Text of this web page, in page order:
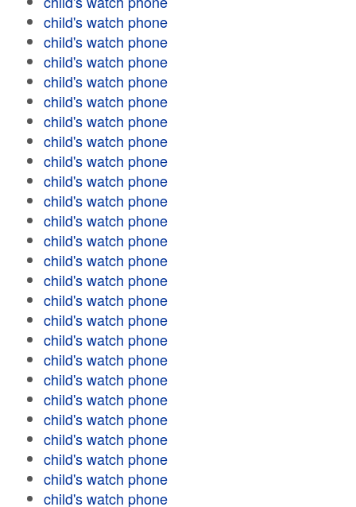
child's watch phone
child's watch phone
child's watch phone
child's watch phone
child's watch phone
child's watch phone
child's watch phone
child's watch phone
child's watch phone
child's watch phone
child's watch phone
child's watch phone
child's watch phone
child's watch phone
child's watch phone
child's watch phone
child's watch phone
child's watch phone
child's watch phone
child's watch phone
child's watch phone
child's watch phone
child's watch phone
child's watch phone
child's watch phone